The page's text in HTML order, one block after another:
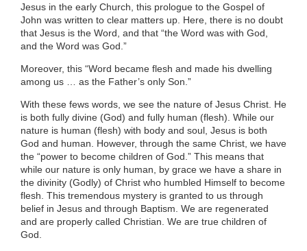
Jesus in the early Church, this prologue to the Gospel of
John was written to clear matters up. Here, there is no doubt
that Jesus is the Word, and that “the Word was with God,
and the Word was God.”
Moreover, this “Word became flesh and made his dwelling
among us … as the Father’s only Son.”
With these fews words, we see the nature of Jesus Christ. He
is both fully divine (God) and fully human (flesh). While our
nature is human (flesh) with body and soul, Jesus is both
God and human. However, through the same Christ, we have
the “power to become children of God.” This means that
while our nature is only human, by grace we have a share in
the divinity (Godly) of Christ who humbled Himself to become
flesh. This tremendous mystery is granted to us through
belief in Jesus and through Baptism. We are regenerated
and are properly called Christian. We are true children of
God.